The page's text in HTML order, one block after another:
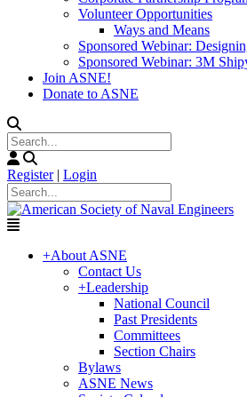
Volunteer Opportunities
Ways and Means
Sponsored Webinar:
Sponsored Webinar: 3M
Join ASNE!
Donate to ASNE
Register | Login
+About ASNE
Contact Us
+Leadership
National Council
Past Presidents
Committees
Section Chairs
Bylaws
ASNE News